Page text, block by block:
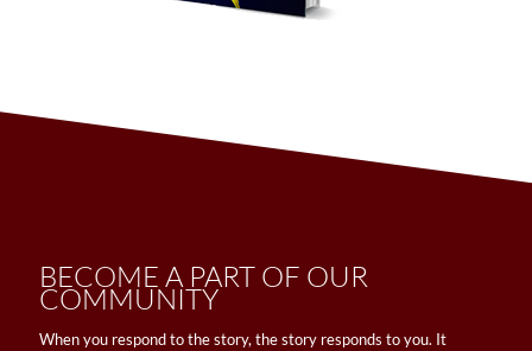
BECOME A PART OF OUR
COMMUNITY
​When you respond to the story, the story responds to you. It